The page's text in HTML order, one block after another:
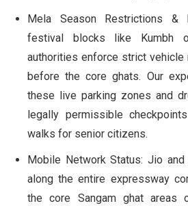
Mela Season Restrictions &
festival blocks like Kumbh
authorities enforce strict
before the core ghats. Our
these live parking zones and
legally permissible
walks for senior citizens.
Mobile Network Status: Jio
along the entire expressway
the core Sangam ghat areas